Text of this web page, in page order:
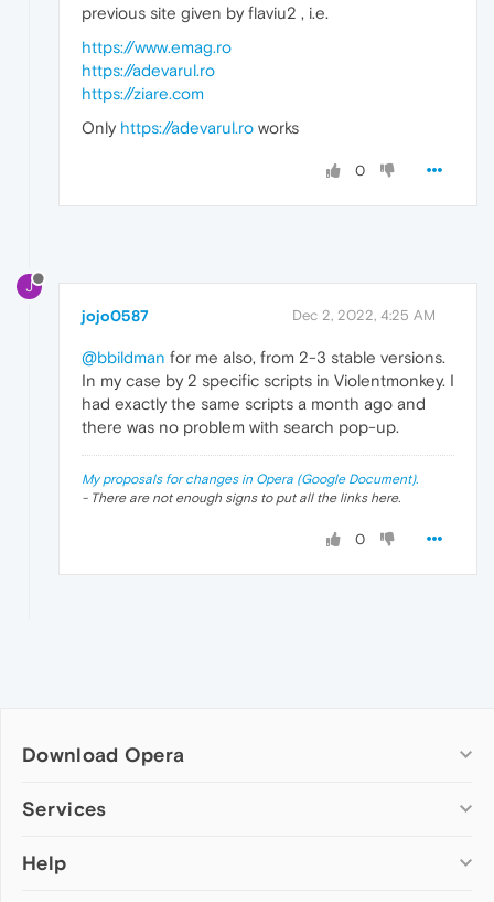
previous site given by flaviu2 , i.e.
https://www.emag.ro
https://adevarul.ro
https://ziare.com
Only https://adevarul.ro works
0
J
jojo0587 Dec 2, 2022, 4:25 AM
@bbildman for me also, from 2-3 stable versions.
In my case by 2 specific scripts in Violentmonkey. I
had exactly the same scripts a month ago and
there was no problem with search pop-up.
My proposals for changes in Opera (Google Document).
- There are not enough signs to put all the links here.
0
Download Opera
Computer browsers
Opera for Mac
Services
Add-ons
Help